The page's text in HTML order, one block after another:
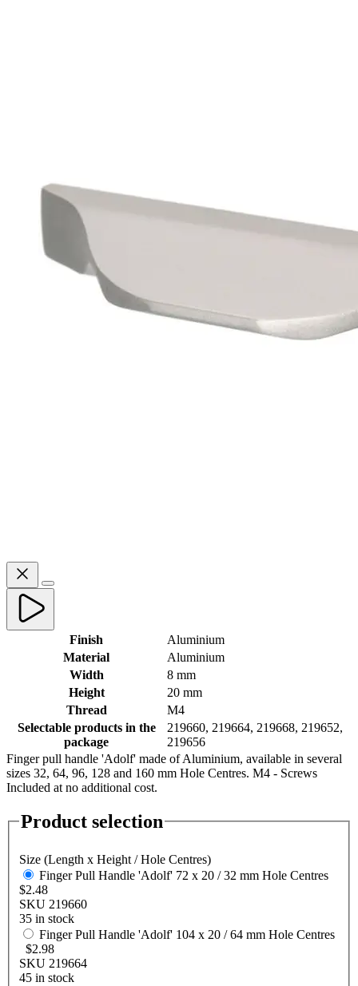
Finish
Aluminium
Material
Aluminium
Width
8 mm
Height
20 mm
Thread
M4
Selectable products in the
package
219660, 219664, 219668, 219652,
219656
Finger pull handle 'Adolf' made of Aluminium, available in several
sizes 32, 64, 96, 128 and 160 mm Hole Centres. M4 - Screws
Included at no additional cost.
Product selection
Size (Length x Height / Hole Centres)
Finger Pull Handle 'Adolf' 72 x 20 / 32 mm Hole Centres
$2.48
SKU 219660
35 in stock
Finger Pull Handle 'Adolf' 104 x 20 / 64 mm Hole Centres
$2.98
SKU 219664
45 in stock